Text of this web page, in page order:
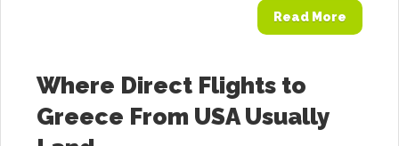
Read More
Where Direct Flights to
Greece From USA Usually